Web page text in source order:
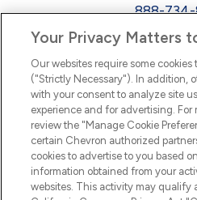
888-
EEO
FacebookL
i
n
k
e
d
I
n
Your Privacy Matters
Our websites require some
("Strictly Necessary"). In addition,
with your consent to analyze site
experience and for advertising. For
review the "Manage Cookie
certain Chevron authorized
cookies to advertise to you based
information obtained from your
websites. This activity may qualify